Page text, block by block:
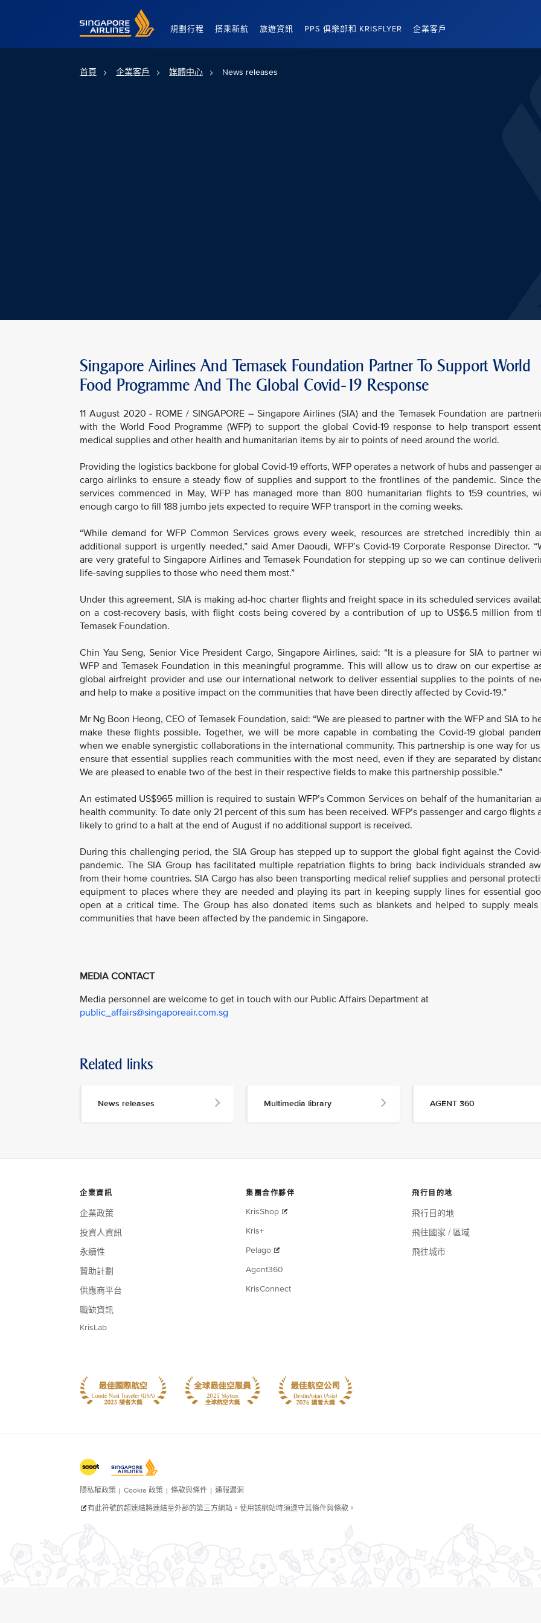
Singapore Airlines Home
規劃行程 搭乘新航 旅遊資訊 PPS 俱樂部和 KRISFLYER 企業客戶
首頁 企業客戶 媒體中心 News releases
Singapore Airlines And Temasek Foundation Partner To Support World
Food Programme And The Global Covid-19 Response
11 August 2020 - ROME / SINGAPORE – Singapore Airlines (SIA) and the Temasek Foundation are
with the World Food Programme (WFP) to support the global Covid-19 response to help transport
medical supplies and other health and humanitarian items by air to points of need around the world.
Providing the logistics backbone for global Covid-19 efforts, WFP operates a network of hubs and passenger
cargo airlinks to ensure a steady flow of supplies and support to the frontlines of the pandemic. Since
services commenced in May, WFP has managed more than 800 humanitarian flights to 159 countries,
enough cargo to fill 188 jumbo jets expected to require WFP transport in the coming weeks.
“While demand for WFP Common Services grows every week, resources are stretched incredibly thin
additional support is urgently needed,” said Amer Daoudi, WFP’s Covid-19 Corporate Response Director.
are very grateful to Singapore Airlines and Temasek Foundation for stepping up so we can continue
life-saving supplies to those who need them most.”
Under this agreement, SIA is making ad-hoc charter flights and freight space in its scheduled services
on a cost-recovery basis, with flight costs being covered by a contribution of up to US$6.5 million from
Temasek Foundation.
Chin Yau Seng, Senior Vice President Cargo, Singapore Airlines, said: “It is a pleasure for SIA to partner
WFP and Temasek Foundation in this meaningful programme. This will allow us to draw on our expertise
global airfreight provider and use our international network to deliver essential supplies to the points of
and help to make a positive impact on the communities that have been directly affected by Covid-19.”
Mr Ng Boon Heong, CEO of Temasek Foundation, said: “We are pleased to partner with the WFP and SIA to
make these flights possible. Together, we will be more capable in combating the Covid-19 global
when we enable synergistic collaborations in the international community. This partnership is one way for
ensure that essential supplies reach communities with the most need, even if they are separated by
We are pleased to enable two of the best in their respective fields to make this partnership possible.”
An estimated US$965 million is required to sustain WFP’s Common Services on behalf of the humanitarian
health community. To date only 21 percent of this sum has been received. WFP’s passenger and cargo flights
likely to grind to a halt at the end of August if no additional support is received.
During this challenging period, the SIA Group has stepped up to support the global fight against the
pandemic. The SIA Group has facilitated multiple repatriation flights to bring back individuals stranded
from their home countries. SIA Cargo has also been transporting medical relief supplies and personal
equipment to places where they are needed and playing its part in keeping supply lines for essential
open at a critical time. The Group has also donated items such as blankets and helped to supply
communities that have been affected by the pandemic in Singapore.
MEDIA CONTACT
Media personnel are welcome to get in touch with our Public Affairs Department at
public_affairs@singaporeair.com.sg
Related links
News releases Multimedia library AGENT 360